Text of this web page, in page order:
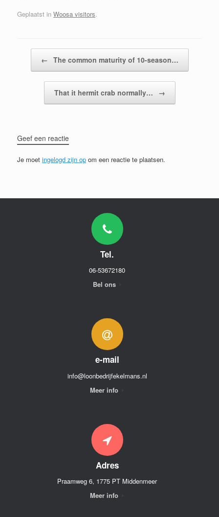
Geplaatst in Woosa visitors.
← The common maturity of 10-season…
That it hermit crab normally… →
Geef een reactie
Je moet ingelogd zijn op om een reactie te plaatsen.
Tel.
06-53672180
Bel ons
e-mail
info@loonbedrijfekelmans.nl
Meer info
Adres
Praamweg 6, 1775 PT Middenmeer
Meer info